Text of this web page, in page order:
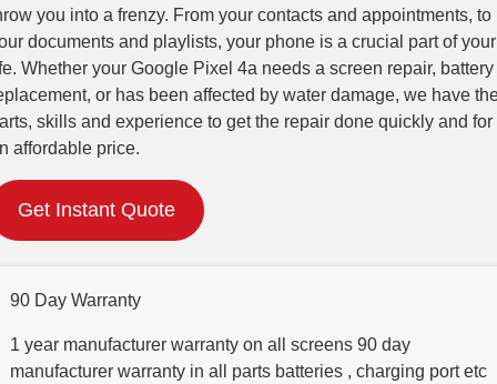
you into a frenzy. From your contacts and appointments, to
documents and playlists, your phone is a crucial part of your
Whether your Google Pixel 4a needs a screen repair, battery
or has been affected by water damage, we have
skills and experience to get the repair done quickly and for
affordable price.
Get Instant Quote
90 Day Warranty
1 year manufacturer warranty on all screens 90 day
manufacturer warranty in all parts batteries , charging port etc